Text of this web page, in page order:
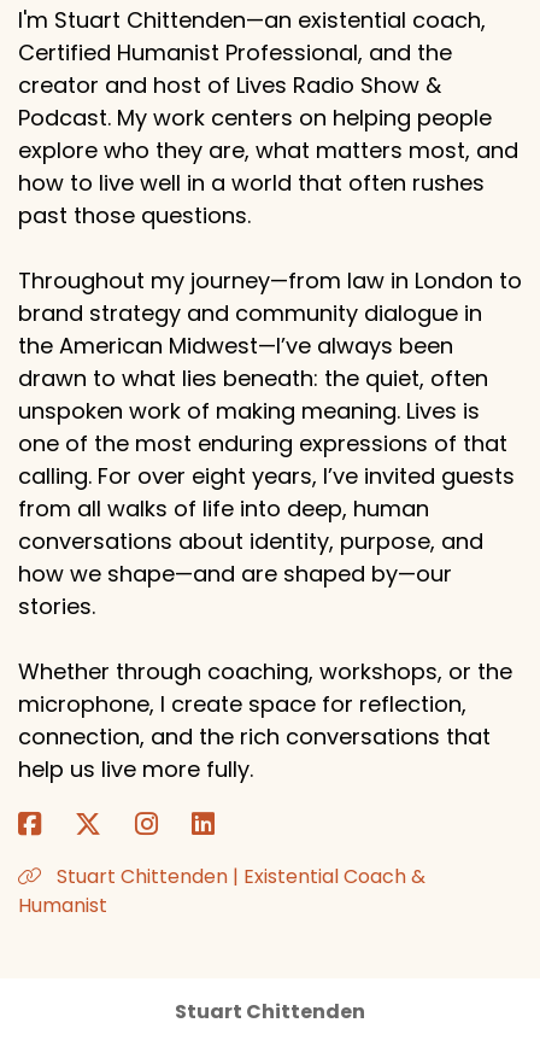
I'm Stuart Chittenden—an existential coach,
Certified Humanist Professional, and the
creator and host of Lives Radio Show &
Podcast. My work centers on helping people
explore who they are, what matters most, and
how to live well in a world that often rushes
past those questions.
Throughout my journey—from law in London to
brand strategy and community dialogue in
the American Midwest—I’ve always been
drawn to what lies beneath: the quiet, often
unspoken work of making meaning. Lives is
one of the most enduring expressions of that
calling. For over eight years, I’ve invited guests
from all walks of life into deep, human
conversations about identity, purpose, and
how we shape—and are shaped by—our
stories.
Whether through coaching, workshops, or the
microphone, I create space for reflection,
connection, and the rich conversations that
help us live more fully.
Stuart Chittenden | Existential Coach &
Humanist
Stuart Chittenden